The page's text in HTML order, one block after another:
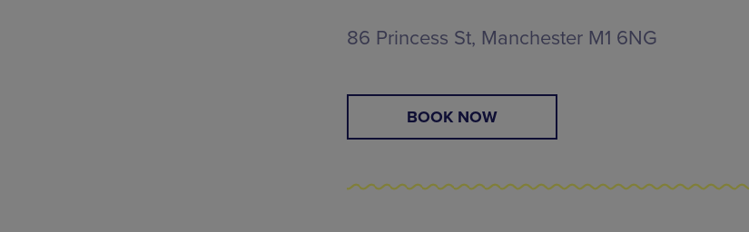
86 Princess St, Manchester M1 6NG
BOOK NOW